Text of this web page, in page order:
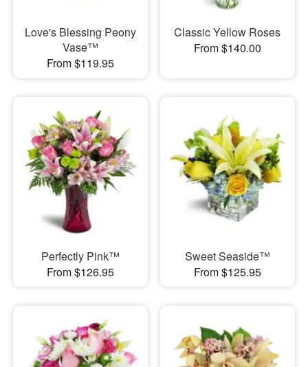
Love's Blessing Peony
Vase™
From $119.95
Classic Yellow Roses
From $140.00
Perfectly Pink™
From $126.95
Sweet Seaside™
From $125.95